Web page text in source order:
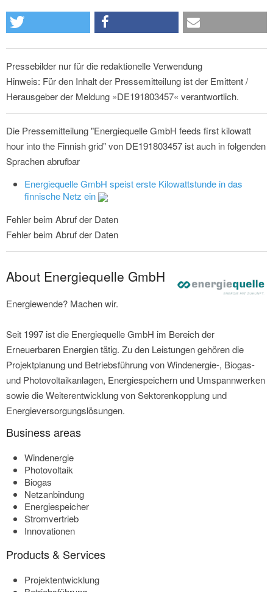
Pressebilder nur für die redaktionelle Verwendung
Hinweis: Für den Inhalt der Pressemitteilung ist der Emittent /
Herausgeber der Meldung »DE191803457« verantwortlich.
Die Pressemitteilung "Energiequelle GmbH feeds first kilowatt
hour into the Finnish grid" von DE191803457 ist auch in folgenden
Sprachen abrufbar
Energiequelle GmbH speist erste Kilowattstunde in das
finnische Netz ein
Fehler beim Abruf der Daten
Fehler beim Abruf der Daten
About Energiequelle GmbH
Energiewende? Machen wir.
Seit 1997 ist die Energiequelle GmbH im Bereich der
Erneuerbaren Energien tätig. Zu den Leistungen gehören die
Projektplanung und Betriebsführung von Windenergie-, Biogas-
und Photovoltaikanlagen, Energiespeichern und Umspannwerken
sowie die Weiterentwicklung von Sektorenkopplung und
Energieversorgungslösungen.
Business areas
Windenergie
Photovoltaik
Biogas
Netzanbindung
Energiespeicher
Stromvertrieb
Innovationen
Products & Services
Projektentwicklung